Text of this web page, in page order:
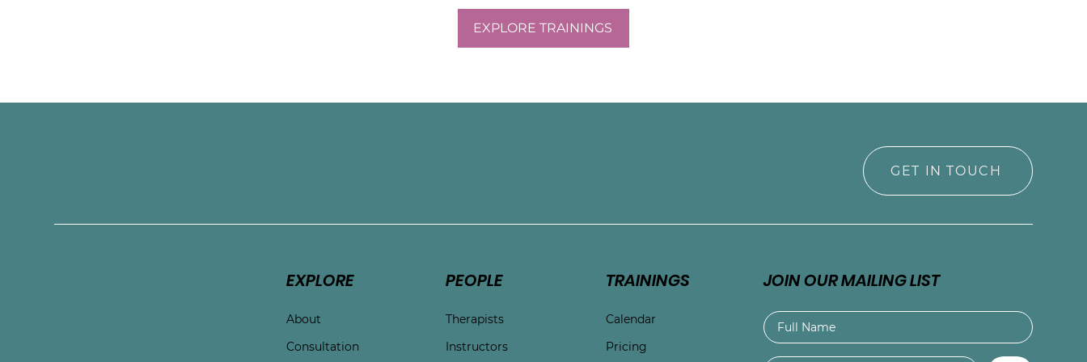
EXPLORE TRAININGS
GET IN TOUCH
EXPLORE
About
Consultation
PEOPLE
Therapists
Instructors
TRAININGS
Calendar
Pricing
JOIN OUR MAILING LIST